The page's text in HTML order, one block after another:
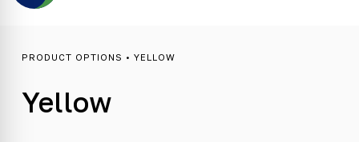
PRODUCT OPTIONS • YELLOW
Yellow